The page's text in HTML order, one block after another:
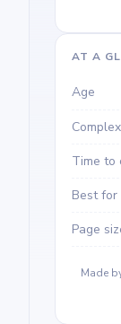
AT A
Age
Time to
Best for
Page
Made